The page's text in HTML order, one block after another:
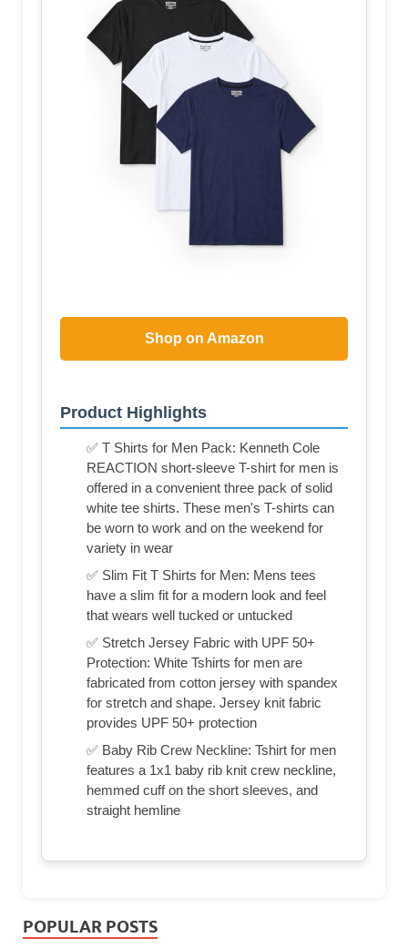
Shop on Amazon
Product Highlights
✅ T Shirts for Men Pack: Kenneth Cole
REACTION short-sleeve T-shirt for men is
offered in a convenient three pack of solid
white tee shirts. These men's T-shirts can
be worn to work and on the weekend for
variety in wear
✅ Slim Fit T Shirts for Men: Mens tees
have a slim fit for a modern look and feel
that wears well tucked or untucked
✅ Stretch Jersey Fabric with UPF 50+
Protection: White Tshirts for men are
fabricated from cotton jersey with spandex
for stretch and shape. Jersey knit fabric
provides UPF 50+ protection
✅ Baby Rib Crew Neckline: Tshirt for men
features a 1x1 baby rib knit crew neckline,
hemmed cuff on the short sleeves, and
straight hemline
POPULAR POSTS